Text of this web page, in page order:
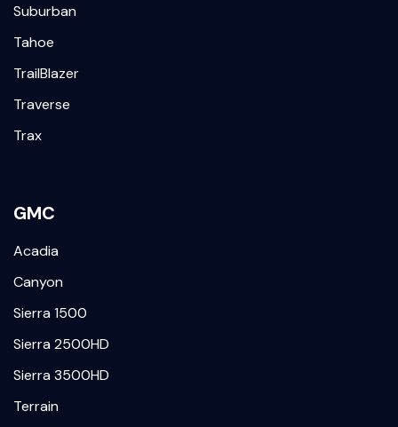
Suburban
Tahoe
TrailBlazer
Traverse
Trax
GMC
Acadia
Canyon
Sierra 1500
Sierra 2500HD
Sierra 3500HD
Terrain